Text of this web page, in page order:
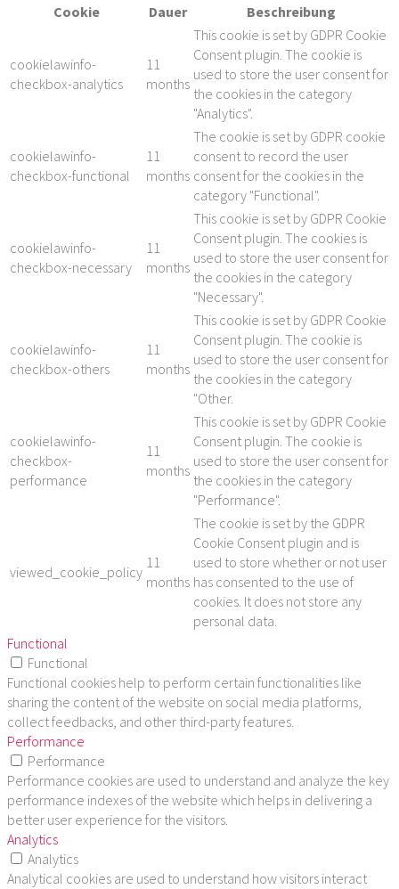
Cookie
Dauer Beschreibung
cookielawinfo-
checkbox-analytics
11
months
This cookie is set by GDPR Cookie
Consent plugin. The cookie is
used to store the user consent for
the cookies in the category
"Analytics".
cookielawinfo-
checkbox-functional
11
months
The cookie is set by GDPR cookie
consent to record the user
consent for the cookies in the
category "Functional".
cookielawinfo-
checkbox-necessary
11
months
This cookie is set by GDPR Cookie
Consent plugin. The cookies is
used to store the user consent for
the cookies in the category
"Necessary".
cookielawinfo-
checkbox-others
11
months
This cookie is set by GDPR Cookie
Consent plugin. The cookie is
used to store the user consent for
the cookies in the category
"Other.
cookielawinfo-
checkbox-
performance
11
months
This cookie is set by GDPR Cookie
Consent plugin. The cookie is
used to store the user consent for
the cookies in the category
"Performance".
viewed_cookie_policy
11
months
The cookie is set by the GDPR
Cookie Consent plugin and is
used to store whether or not user
has consented to the use of
cookies. It does not store any
personal data.
Functional
Functional
Functional cookies help to perform certain functionalities like
sharing the content of the website on social media platforms,
collect feedbacks, and other third-party features.
Performance
Performance
Performance cookies are used to understand and analyze the key
performance indexes of the website which helps in delivering a
better user experience for the visitors.
Analytics
Analytics
Analytical cookies are used to understand how visitors interact